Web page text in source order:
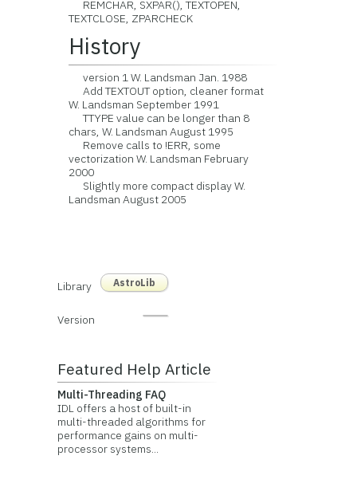
REMCHAR, SXPAR(), TEXTOPEN,
TEXTCLOSE, ZPARCHECK
History
version 1 W. Landsman Jan. 1988
Add TEXTOUT option, cleaner format
W. Landsman September 1991
TTYPE value can be longer than 8
chars, W. Landsman August 1995
Remove calls to !ERR, some
vectorization W. Landsman February
2000
Slightly more compact display W.
Landsman August 2005
Library AstroLib
Version
Featured Help Article
Multi-Threading FAQ
IDL offers a host of built-in
multi-threaded algorithms for
performance gains on multi-
processor systems...